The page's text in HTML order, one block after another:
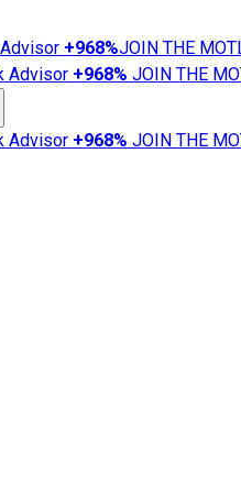
+968%JOIN THE
Advisor +968% JOIN THE
Advisor +968% JOIN THE
News
101